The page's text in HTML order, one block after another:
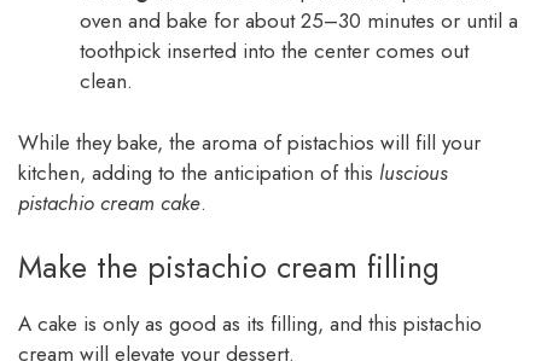
oven and bake for about 25–30 minutes or until a
toothpick inserted into the center comes out
clean.
While they bake, the aroma of pistachios will fill your
kitchen, adding to the anticipation of this luscious
pistachio cream cake.
Make the pistachio cream filling
A cake is only as good as its filling, and this pistachio
cream will elevate your dessert.